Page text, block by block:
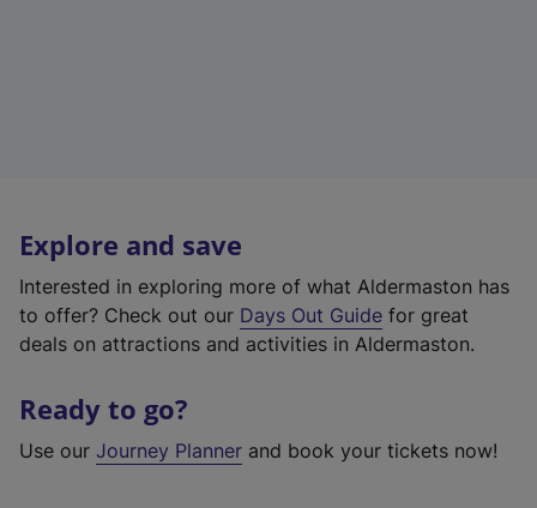
Explore and save
Interested in exploring more of what Aldermaston has
to offer? Check out our Days Out Guide for great
deals on attractions and activities in Aldermaston.
Ready to go?
Use our Journey Planner and book your tickets now!